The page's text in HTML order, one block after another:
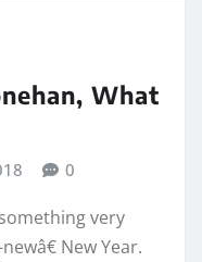
What
0
very
New Year.